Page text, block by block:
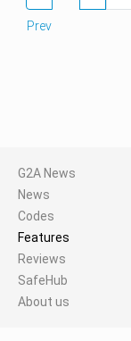
Prev
G2A News
News
Codes
Features
Reviews
SafeHub
About us